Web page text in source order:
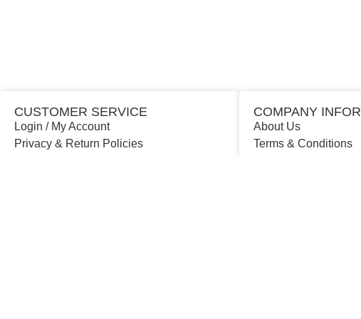
CUSTOMER SERVICE
Login / My Account
Privacy & Return Policies
COMPANY
About Us
Terms & Conditions